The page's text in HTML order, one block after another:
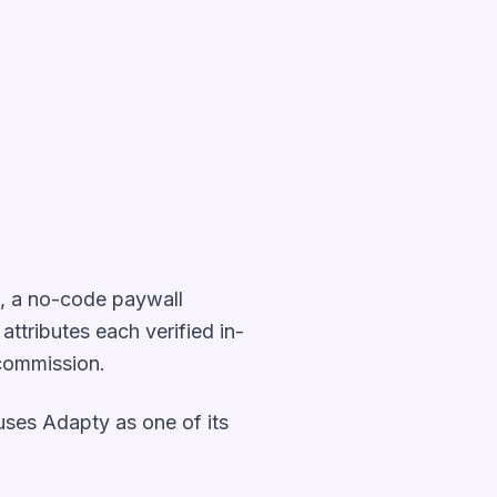
a no-code paywall
each verified in-
Adapty as one of its